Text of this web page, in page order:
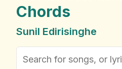
Chords
Sunil Edirisinghe